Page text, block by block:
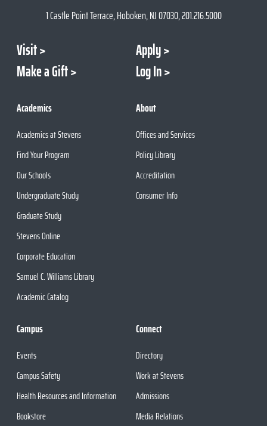
1 Castle Point Terrace, Hoboken, NJ 07030, 201.216.5000
Visit
Apply
Make a Gift
Log In
Academics
Academics at Stevens
Find Your Program
Our Schools
Undergraduate Study
Graduate Study
Stevens Online
Corporate Education
Samuel C. Williams Library
Academic Catalog
About
Offices and Services
Policy Library
Accreditation
Consumer Info
Campus
Events
Campus Safety
Health Resources and Information
Bookstore
Connect
Directory
Work at Stevens
Admissions
Media Relations